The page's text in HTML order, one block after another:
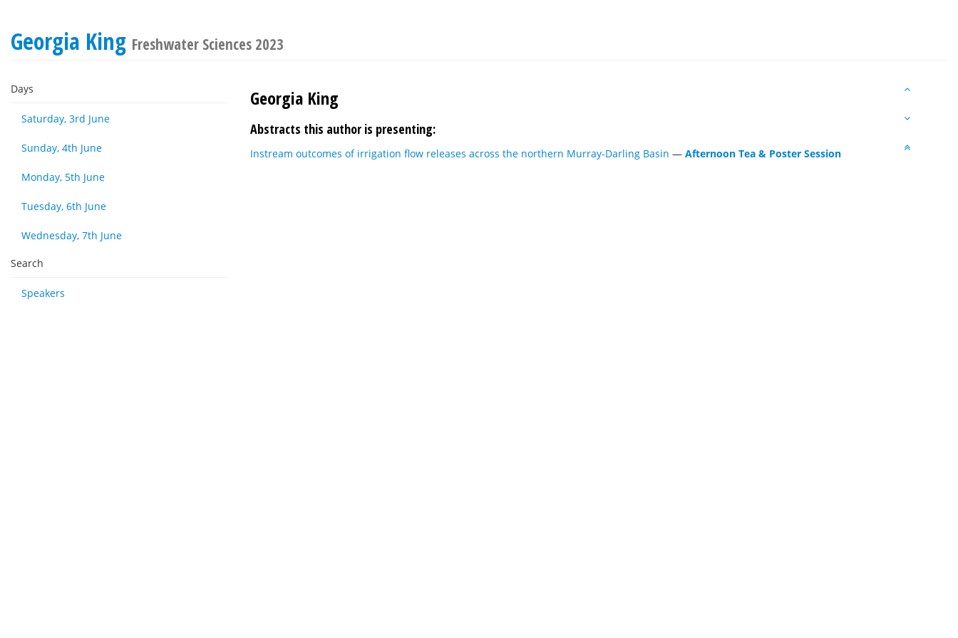
Georgia King Freshwater Sciences 2023
Days
Saturday, 3rd June
Sunday, 4th June
Monday, 5th June
Tuesday, 6th June
Wednesday, 7th June
Search
Speakers
Georgia King
Abstracts this author is presenting:
Instream outcomes of irrigation flow releases across the northern Murray-Darling Basin — Afternoon Tea & Poster Session